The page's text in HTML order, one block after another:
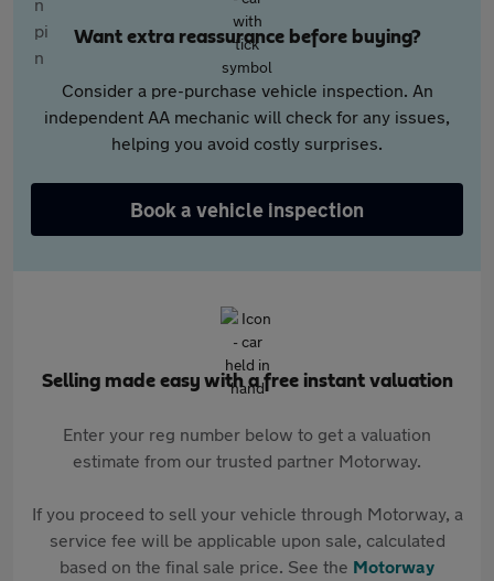
Want extra reassurance before buying?
Consider a pre-purchase vehicle inspection. An
independent AA mechanic will check for any issues,
helping you avoid costly surprises.
Book a vehicle inspection
Selling made easy with a free instant valuation
Enter your reg number below to get a valuation
estimate from our trusted partner Motorway.
If you proceed to sell your vehicle through Motorway, a
service fee will be applicable upon sale, calculated
based on the final sale price. See the Motorway